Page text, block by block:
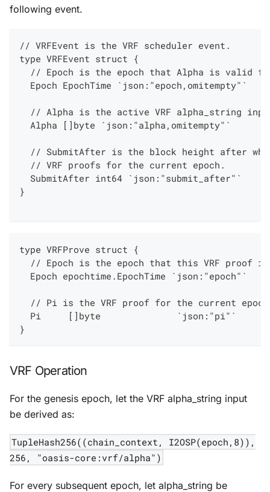
following event.
// VRFEvent is the VRF scheduler event.
type VRFEvent struct {
// Epoch is the epoch that Alpha is valid
  Epoch EpochTime `json:"epoch,omitempty"`
// Alpha is the active VRF alpha_string
  Alpha []byte `json:"alpha,omitempty"`
// SubmitAfter is the block height after
  // VRF proofs for the current epoch.
  SubmitAfter int64 `json:"submit_after"`
}
type VRFProve struct {
// Epoch is the epoch that this VRF proof
  Epoch epochtime.EpochTime `json:"epoch"`
// Pi is the VRF proof for the current
  Pi     []byte              `json:"pi"`
}
VRF Operation
For the genesis epoch, let the VRF alpha_string input
be derived as:
TupleHash256((chain_context, I2OSP(epoch,8)),
256, "oasis-core:vrf/alpha")
For every subsequent epoch, let alpha_string be